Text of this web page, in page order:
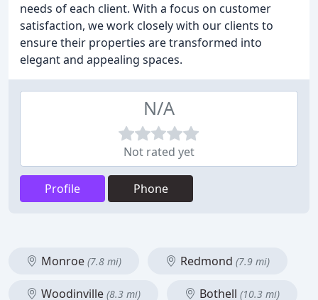
needs of each client. With a focus on customer
satisfaction, we work closely with our clients to
ensure their properties are transformed into
elegant and appealing spaces.
N/A
Not rated yet
Profile Phone
Monroe (7.8 mi) Redmond (7.9 mi)
Woodinville (8.3 mi) Bothell (10.3 mi)